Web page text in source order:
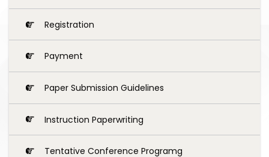
Registration
Payment
Paper Submission Guidelines
Instruction Paperwriting
Tentative Conference Programg